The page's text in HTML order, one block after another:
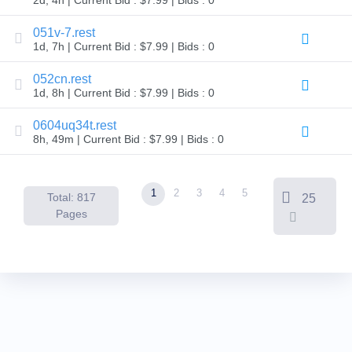
Backorder
Backorder
Backorder
Auctions
Resources
Buying
Domains
Selling
Domains
Tools
Email
Logo
Maker
SSL
051v-7.rest
1d, 7h | Current Bid : $7.99 | Bids : 0
052cn.rest
1d, 8h | Current Bid : $7.99 | Bids : 0
0604uq34t.rest
8h, 49m | Current Bid : $7.99 | Bids : 0
Total: 817
Pages
1 2 3 4 5 25